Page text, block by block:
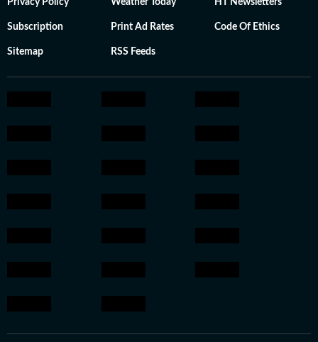
Privacy Policy Weather Today HT Newsletters
Subscription Print Ad Rates Code Of Ethics
Sitemap RSS Feeds